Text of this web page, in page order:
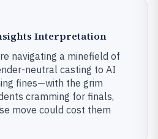
Interpretation
navigating a minefield of
neutral casting to AI
fines—with the grim
cramming for finals,
move could cost them